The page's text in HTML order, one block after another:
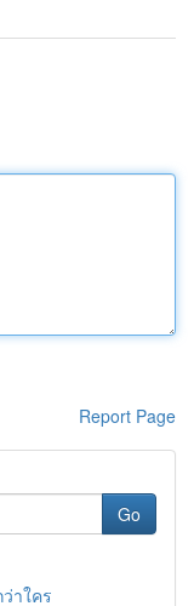
Report Page
Go
าใคร